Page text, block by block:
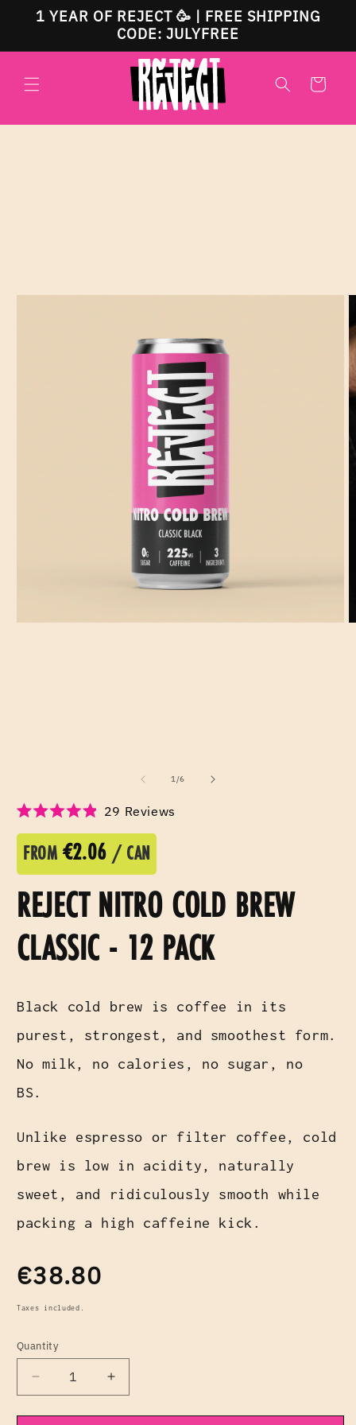
Skip to
content
1 YEAR OF REJECT 🥳 | FREE SHIPPING
CODE: JULYFREE
Cart
1/of
6
4.9
out
of
5
stars
29 Reviews
reviews
FROM€2.06 / CAN
REJECT NITRO COLD BREW
CLASSIC - 12 PACK
Black cold brew is coffee in its
purest, strongest, and smoothest form.
No milk, no calories, no sugar, no
BS.
Unlike espresso or filter coffee, cold
brew is low in acidity, naturally
sweet, and ridiculously smooth while
packing a high caffeine kick.
Regular
price
€38.80
Taxes included.
Quantity
Decrease
Increase